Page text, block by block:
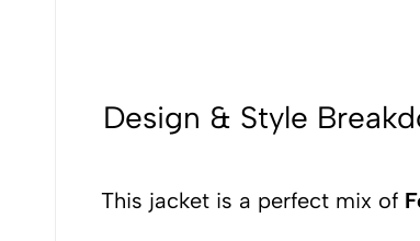
Design & Style
This jacket is a perfect mix of